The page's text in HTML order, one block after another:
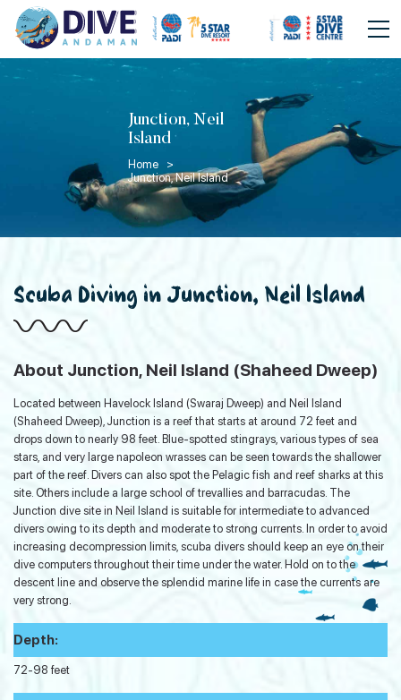
Junction, Neil
Island
Home >
Junction, Neil Island
Scuba Diving in Junction, Neil Island
About Junction, Neil Island (Shaheed Dweep)
Located between Havelock Island (Swaraj Dweep) and Neil Island
(Shaheed Dweep), Junction is a reef that starts at around 72 feet and
drops down to nearly 98 feet. Blue-spotted stingrays, various types of sea
stars, and very large napoleon wrasses can be seen towards the shallower
part of the reef. Divers can also spot the Pelagic fish and reef sharks at this
site. Others include a large school of trevallies and barracudas. The
Junction dive site in Neil Island is suitable for intermediate to advanced
divers owing to its depth and moderate to strong currents. In order to avoid
increasing decompression limits, scuba divers should keep an eye on their
dive computers throughout their time under the water. Hold on to the
descent line and observe the splendid marine life in case the currents are
very strong.
Depth:
72-98 feet